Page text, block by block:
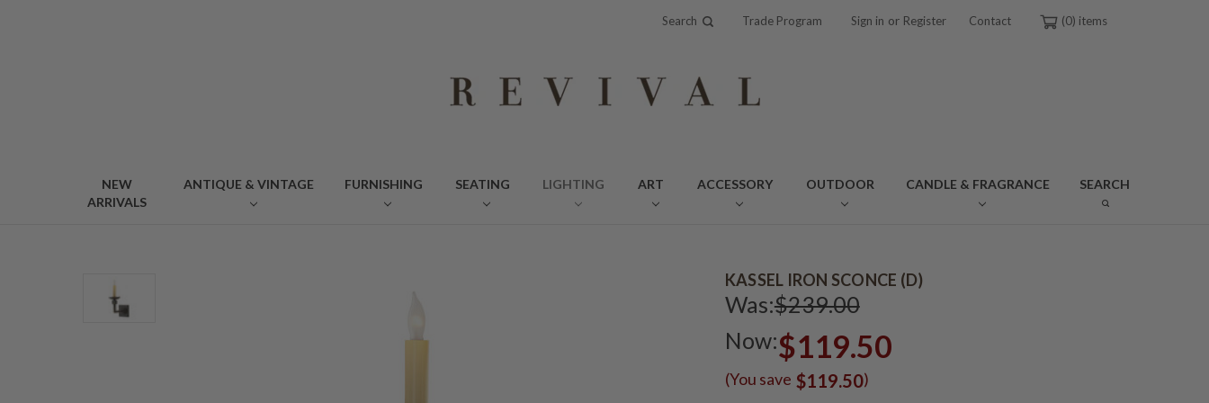
Search Trade Program Sign in or Register Contact 0
NEW
ARRIVALS
ANTIQUE & VINTAGE FURNISHING SEATING LIGHTING ART ACCESSORY OUTDOOR CANDLE & FRAGRANCE SEARCH
KASSEL IRON SCONCE (D)
Was:$239.00
Now:$119.50
(You save $119.50)